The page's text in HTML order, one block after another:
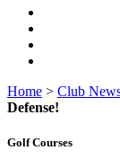
Home > Club
Defense!
Golf Courses